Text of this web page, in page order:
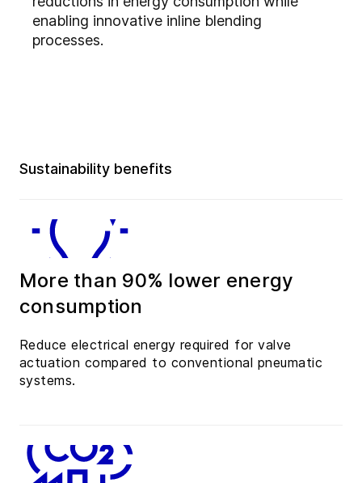
enabling innovative inline blending
processes.
Sustainability benefits
More than 90% lower energy
consumption
Reduce electrical energy required for valve
actuation compared to conventional pneumatic
systems.